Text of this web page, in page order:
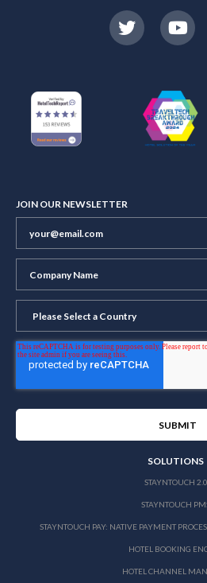
JOIN OUR NEWSLETTER
SOLUTIONS
STAYNTOUCH 2.0
STAYNTOUCH
STAYNTOUCH PAY: NATIVE PAYMENT
HOTEL BOOKING
HOTEL CHANNEL